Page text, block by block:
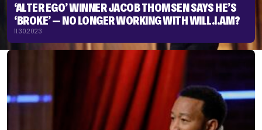
‘ALTER EGO’ WINNER JACOB THOMSEN SAYS HE’S
‘BROKE’ — NO LONGER WORKING WITH WILL.I.AM?
11.30.2023